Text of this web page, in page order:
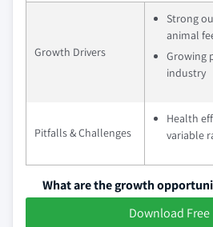
Growth Drivers
Strong
animal
Growing
industry
Pitfalls & Challenges
Health
variable
What are the growth
Download Free